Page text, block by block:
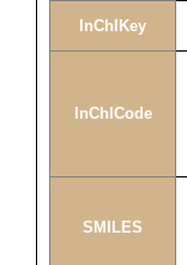
InChIKey
InChICode
SMILES